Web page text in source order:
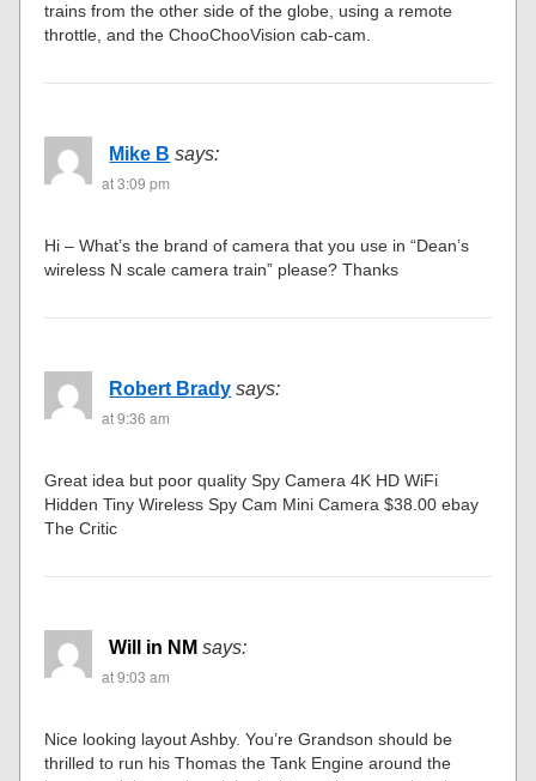
trains from the other side of the globe, using a remote
throttle, and the ChooChooVision cab-cam.
Mike B says:
at 3:09 pm
Hi – What’s the brand of camera that you use in “Dean’s
wireless N scale camera train” please? Thanks
Robert Brady says:
at 9:36 am
Great idea but poor quality Spy Camera 4K HD WiFi
Hidden Tiny Wireless Spy Cam Mini Camera $38.00 ebay
The Critic
Will in NM says:
at 9:03 am
Nice looking layout Ashby. You’re Grandson should be
thrilled to run his Thomas the Tank Engine around the